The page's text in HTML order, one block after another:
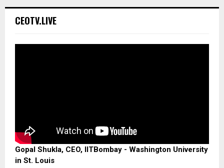
CEOTV.LIVE
Gopal Shukla, CEO, IITBombay - Washington University
in St. Louis